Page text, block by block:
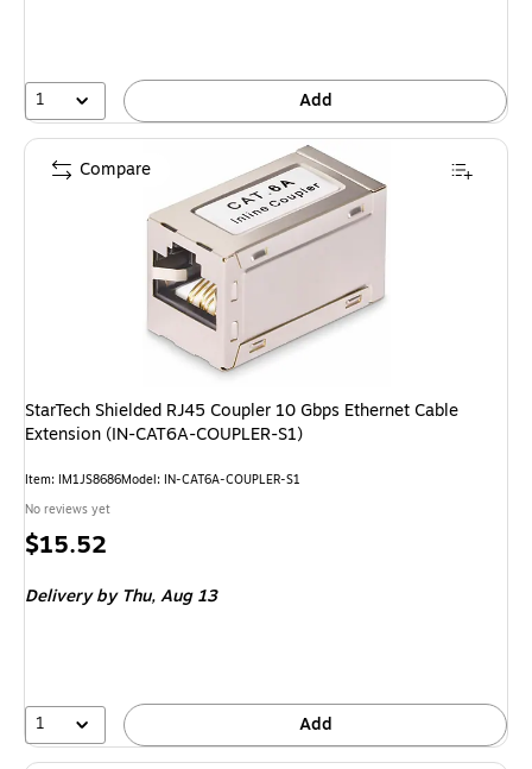
1 Add
StarTech Shielded RJ45 Coupler 10 Gbps Ethernet Cable
Extension (IN-CAT6A-COUPLER-S1)
Item: IM1JS8686Model: IN-CAT6A-COUPLER-S1
No reviews yet
Price
$15.52
Delivery by Thu,Aug 13
1 Add
Compare